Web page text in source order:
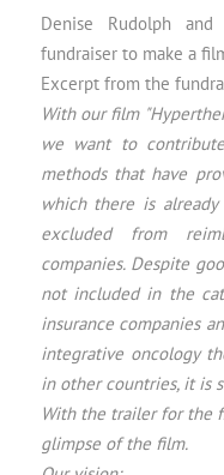
Denise Rudolph
fundraiser to make a
Excerpt from the
With our film
we want to
methods that have
which there is
excluded from
companies. Despite
not included in the
insurance companies
integrative oncology
in other countries, it is
With the trailer for the
glimpse of the film.